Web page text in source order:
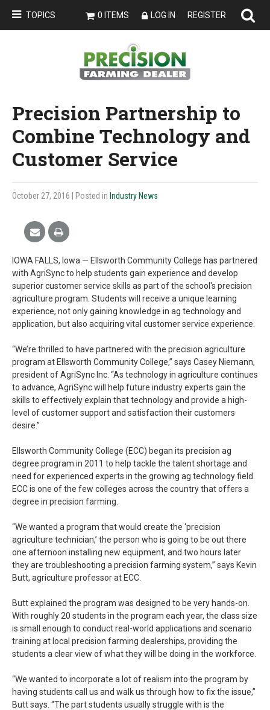
TOPICS 0 ITEMS LOG IN REGISTER
Precision Partnership to
Combine Technology and
Customer Service
October 27, 2016 | Posted in Industry News
IOWA FALLS, Iowa — Ellsworth Community College has partnered
with AgriSync to help students gain experience and develop
superior customer service skills as part of the school's precision
agriculture program. Students will receive a unique learning
experience, not only gaining knowledge in ag technology and
application, but also acquiring vital customer service experience.
“We’re thrilled to have partnered with the precision agriculture
program at Ellsworth Community College,” says Casey Niemann,
president of AgriSync Inc. “As technology in agriculture continues
to advance, AgriSync will help future industry experts gain the
skills to effectively explain that technology and provide a high-
level of customer support and satisfaction their customers
desire.”
Ellsworth Community College (ECC) began its precision ag
degree program in 2011 to help tackle the talent shortage and
need for experienced experts in the growing ag technology field.
ECC is one of the few colleges across the country that offers a
degree in precision farming.
“We wanted a program that would create the ‘precision
agriculture technician,’ the person who is going to be out there
one afternoon installing new equipment, and two hours later
they are troubleshooting a precision farming system,” says Kevin
Butt, agriculture professor at ECC.
Butt explained the program was designed to be very hands-on.
With roughly 20 students in the program each year, the class size
is small enough to conduct real-world applications and scenario
training at local precision farming dealerships, providing the
students a clear view of what they will be doing in the workforce.
“We wanted to incorporate a lot of realism into the program by
having students call us and walk us through how to fix the issue,”
Butt says. “The part students usually struggle with is the